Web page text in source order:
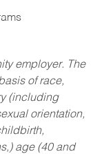
employer. The
of race,
(including
orientation,
age (40 and